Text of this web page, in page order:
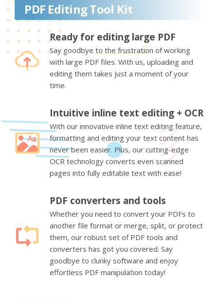
PDF Editing Tool Kit
Ready for editing large PDF
Say goodbye to the frustration of working
with large PDF files. With us, uploading and
editing them takes just a moment of your
time.
Intuitive inline text editing + OCR
With our innovative inline text editing feature,
formatting and editing your text content has
never been easier. Plus, our cutting-edge
OCR technology converts even scanned
pages into fully editable text with ease!
PDF converters and tools
Whether you need to convert your PDFs to
another file format or merge, split, or protect
them, our robust set of PDF tools and
converters has got you covered. Say
goodbye to clunky software and enjoy
effortless PDF manipulation today!